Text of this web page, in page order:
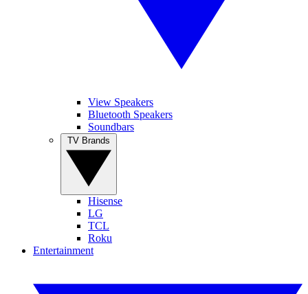
View Speakers
Bluetooth Speakers
Soundbars
Hisense
LG
TCL
Roku
Entertainment